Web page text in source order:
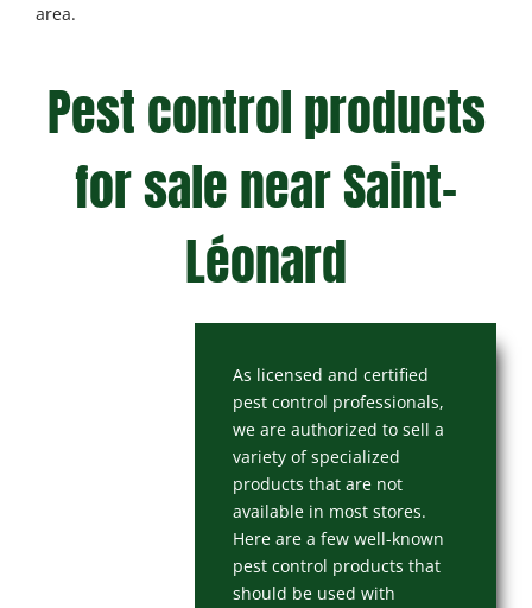
area.
Pest control products
for sale near Saint-
Léonard
As licensed and certified
pest control professionals,
we are authorized to sell a
variety of specialized
products that are not
available in most stores.
Here are a few well-known
pest control products that
should be used with